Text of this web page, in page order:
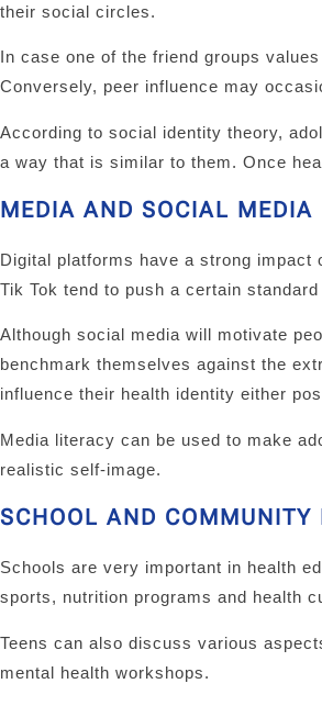
their social circles.
In case one of the friend groups
Conversely, peer influence may
According to social identity theory,
a way that is similar to them. Once
MEDIA AND SOCIAL MEDIA
Digital platforms have a strong impact
Tik Tok tend to push a certain
Although social media will motivate
benchmark themselves against the
influence their health identity either
Media literacy can be used to make
realistic self-image.
SCHOOL AND COMMUNITY
Schools are very important in health
sports, nutrition programs and health
Teens can also discuss various
mental health workshops.